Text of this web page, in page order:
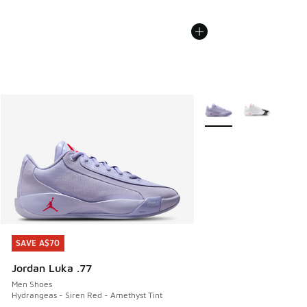
SAVE A$70
Jordan Luka .77
Men Shoes
Hydrangeas - Siren Red - Amethyst Tint
SAVE A$70
More Colors Available